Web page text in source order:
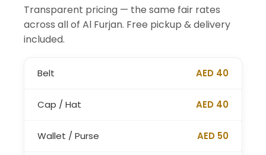
Transparent pricing — the same fair rates
across all of Al Furjan. Free pickup & delivery
included.
Belt AED 40
Cap / Hat AED 40
Wallet / Purse AED 50